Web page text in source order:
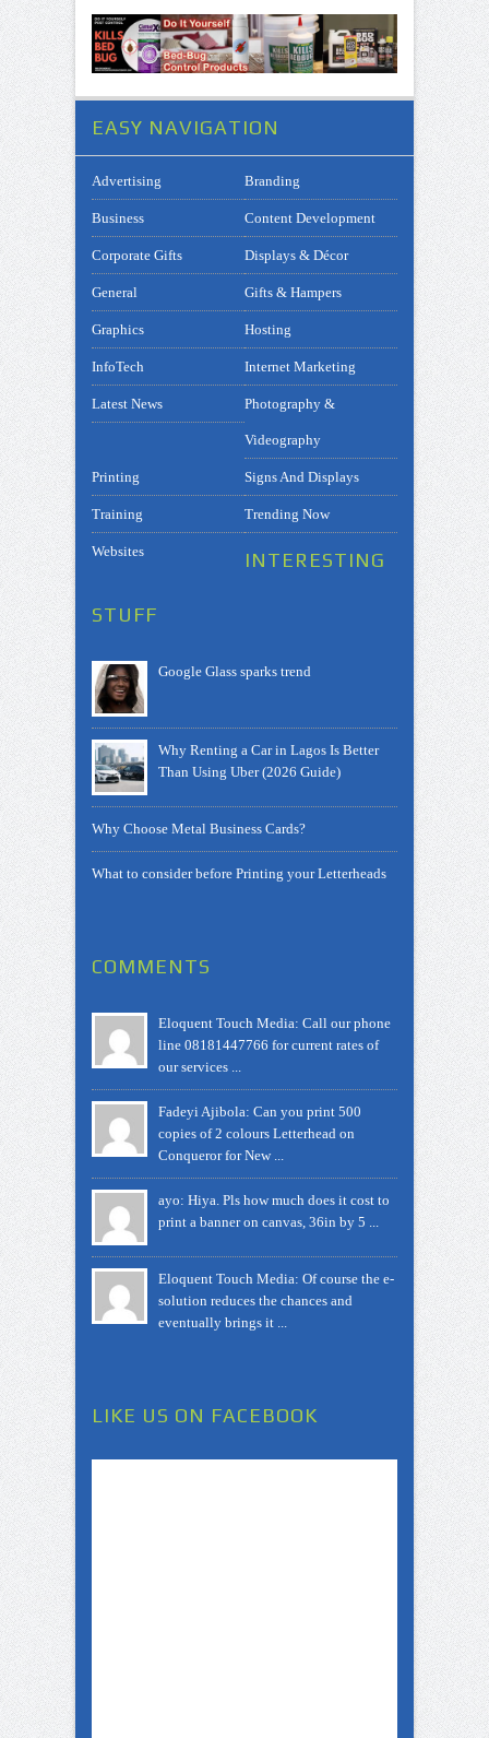
EASY NAVIGATION
Advertising Branding
Business Content Development
Corporate Gifts Displays & Décor
General Gifts & Hampers
Graphics Hosting
InfoTech Internet Marketing
Latest News Photography &
Videography
Printing Signs And Displays
Training Trending Now
Websites INTERESTING
STUFF
Google Glass sparks trend
Why Renting a Car in Lagos Is Better
Than Using Uber (2026 Guide)
Why Choose Metal Business Cards?
What to consider before Printing your Letterheads
COMMENTS
Eloquent Touch Media: Call our phone
line 08181447766 for current rates of
our services ...
Fadeyi Ajibola: Can you print 500
copies of 2 colours Letterhead on
Conqueror for New ...
ayo: Hiya. Pls how much does it cost to
print a banner on canvas, 36in by 5 ...
Eloquent Touch Media: Of course the e-
solution reduces the chances and
eventually brings it ...
LIKE US ON FACEBOOK